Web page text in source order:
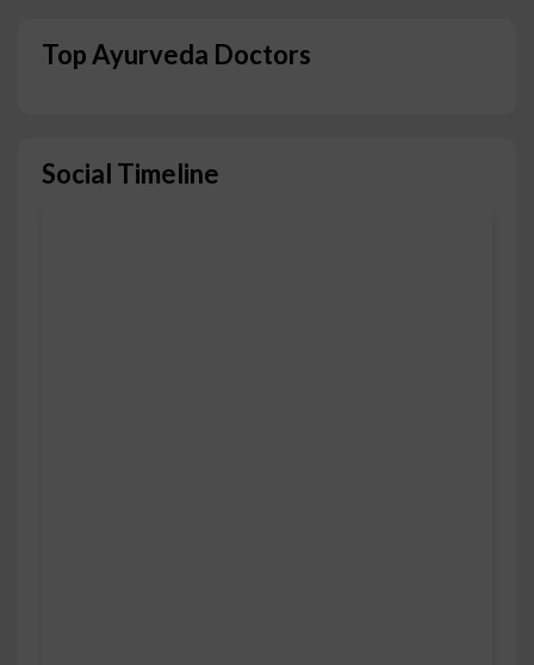
Top Ayurveda Doctors
Social Timeline